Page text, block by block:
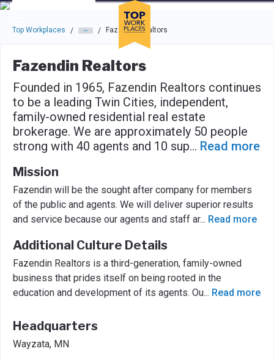
Skip to main navigation
Skip to main content
Press enter to activate the dialog and use the tab key to
Top Workplaces / / Fazendin Realtors
Fazendin Realtors
Founded in 1965, Fazendin Realtors continues
to be a leading Twin Cities, independent,
family-owned residential real estate
brokerage. We are approximately 50 people
strong with 40 agents and 10 sup... Read more
Mission
Fazendin will be the sought after company for members
of the public and agents. We will deliver superior results
and service because our agents and staff ar... Read more
Additional Culture Details
Fazendin Realtors is a third-generation, family-owned
business that prides itself on being rooted in the
education and development of its agents. Ou... Read more
Headquarters
Wayzata, MN